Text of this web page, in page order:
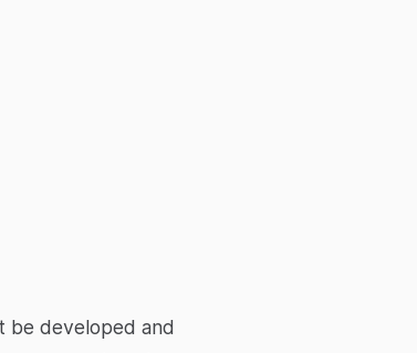
developed and